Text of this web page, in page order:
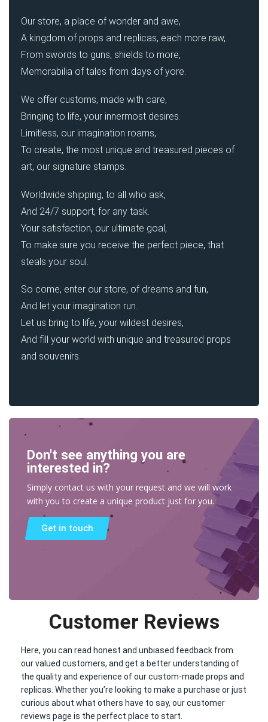
Our store, a place of wonder and awe,
A kingdom of props and replicas, each more raw,
From swords to guns, shields to more,
Memorabilia of tales from days of yore.
We offer customs, made with care,
Bringing to life, your innermost desires.
Limitless, our imagination roams,
To create, the most unique and treasured pieces of
art, our signature stamps.
Worldwide shipping, to all who ask,
And 24/7 support, for any task.
Your satisfaction, our ultimate goal,
To make sure you receive the perfect piece, that
steals your soul.
So come, enter our store, of dreams and fun,
And let your imagination run.
Let us bring to life, your wildest desires,
And fill your world with unique and treasured props
and souvenirs.
Don't see anything you are
interested in?
Simply contact us with your request and we will work
with you to create a unique product just for you.
Get in touch
Customer Reviews
Here, you can read honest and unbiased feedback from
our valued customers, and get a better understanding of
the quality and experience of our custom-made props and
replicas. Whether you’re looking to make a purchase or just
curious about what others have to say, our customer
reviews page is the perfect place to start.